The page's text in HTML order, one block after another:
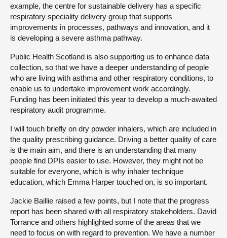
example, the centre for sustainable delivery has a specific
respiratory speciality delivery group that supports
improvements in processes, pathways and innovation, and it
is developing a severe asthma pathway.
Public Health Scotland is also supporting us to enhance data
collection, so that we have a deeper understanding of people
who are living with asthma and other respiratory conditions, to
enable us to undertake improvement work accordingly.
Funding has been initiated this year to develop a much-awaited
respiratory audit programme.
I will touch briefly on dry powder inhalers, which are included in
the quality prescribing guidance. Driving a better quality of care
is the main aim, and there is an understanding that many
people find DPIs easier to use. However, they might not be
suitable for everyone, which is why inhaler technique
education, which Emma Harper touched on, is so important.
Jackie Baillie raised a few points, but I note that the progress
report has been shared with all respiratory stakeholders. David
Torrance and others highlighted some of the areas that we
need to focus on with regard to prevention. We have a number